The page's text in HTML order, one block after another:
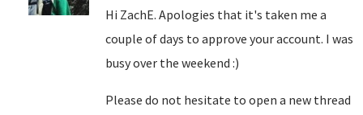
Hi ZachE. Apologies that it's taken me a
couple of days to approve your account. I was
busy over the weekend :)
Please do not hesitate to open a new thread